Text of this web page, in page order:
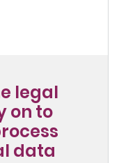
legal
on to
data